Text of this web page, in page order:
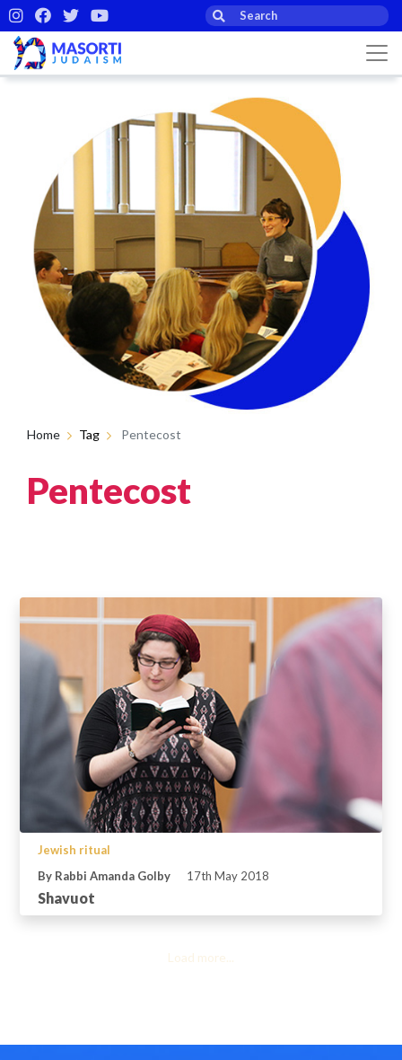
Home Tag Pentecost
Pentecost
Jewish ritual
By Rabbi Amanda Golby
17th May 2018
Shavuot
Load more...